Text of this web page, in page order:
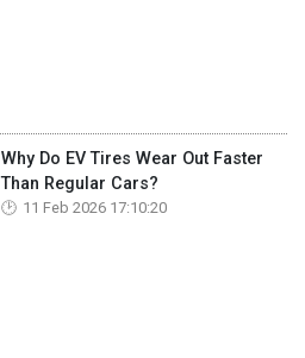
Why Do EV Tires Wear Out Faster
Than Regular Cars?
11 Feb 2026 17:10:20